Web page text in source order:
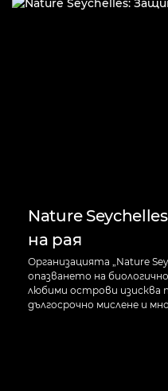
Nature
на рая
Организацията „Nature
опазването на
любими острови изисква
дългосрочно мислене и